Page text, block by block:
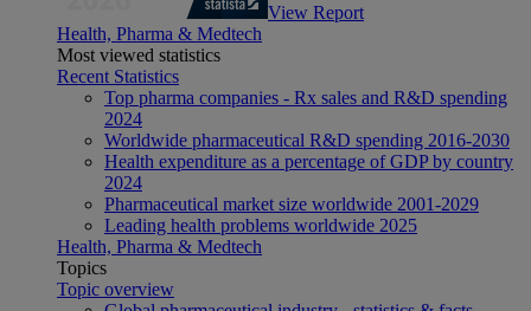
View Report
Health, Pharma & Medtech
Most viewed statistics
Recent Statistics
Top pharma companies - Rx sales and R&D spending
2024
Worldwide pharmaceutical R&D spending 2016-2030
Health expenditure as a percentage of GDP by country
2024
Pharmaceutical market size worldwide 2001-2029
Leading health problems worldwide 2025
Health, Pharma & Medtech
Topics
Topic overview